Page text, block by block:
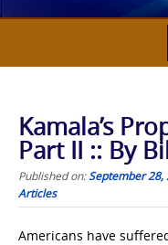
Kamala’s
Part II :: By
Published on:September 28,
Articles
Americans have